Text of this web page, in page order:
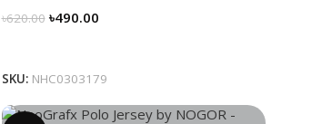
৳620.00 ৳490.00
SKU: NHC0303179